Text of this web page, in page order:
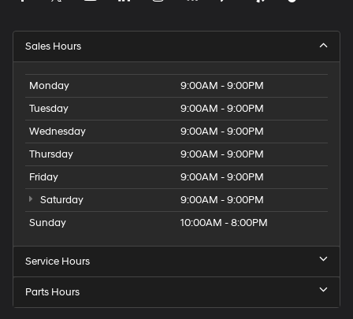
Sales Hours
Monday
9:00AM - 9:00PM
Tuesday
9:00AM - 9:00PM
Wednesday
9:00AM - 9:00PM
Thursday
9:00AM - 9:00PM
Friday
9:00AM - 9:00PM
Saturday
9:00AM - 9:00PM
Sunday
10:00AM - 8:00PM
Service Hours
Parts Hours